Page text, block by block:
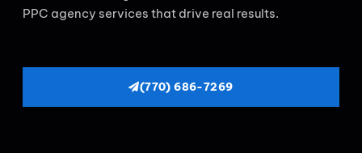
PPC agency services that drive real results.
(770) 686-7269